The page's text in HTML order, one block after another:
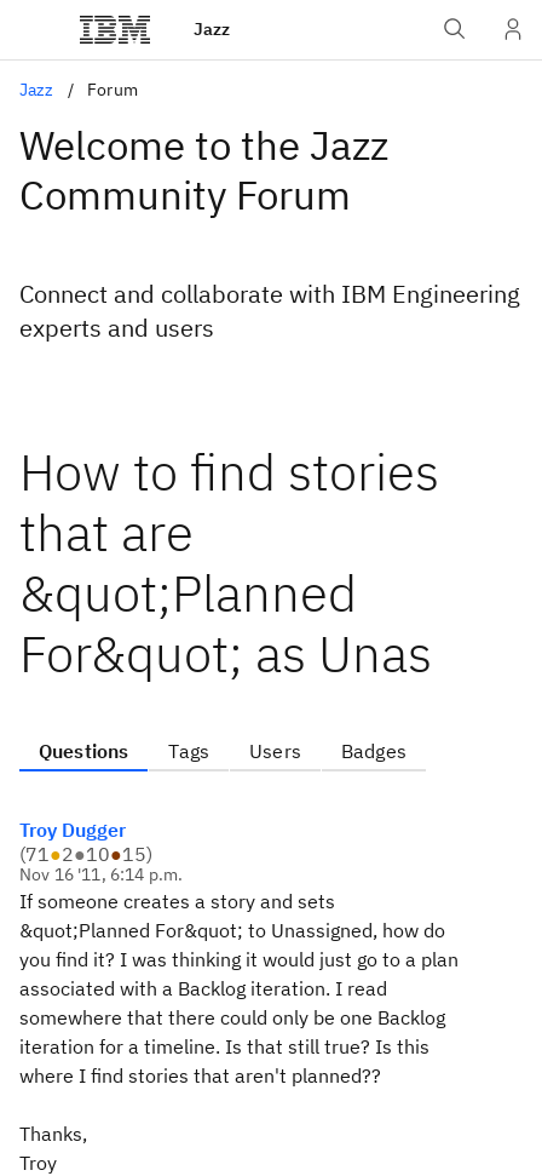
Jazz
Jazz Forum
Welcome to the Jazz
Community Forum
Connect and collaborate with IBM Engineering
experts and users
How to find stories
that are
&quot;Planned
For&quot; as Unas
Questions Tags Users Badges
Troy Dugger
(71●2●10●15)
Nov 16 '11, 6:14 p.m.
If someone creates a story and sets
&quot;Planned For&quot; to Unassigned, how do
you find it? I was thinking it would just go to a plan
associated with a Backlog iteration. I read
somewhere that there could only be one Backlog
iteration for a timeline. Is that still true? Is this
where I find stories that aren't planned??
Thanks,
Troy